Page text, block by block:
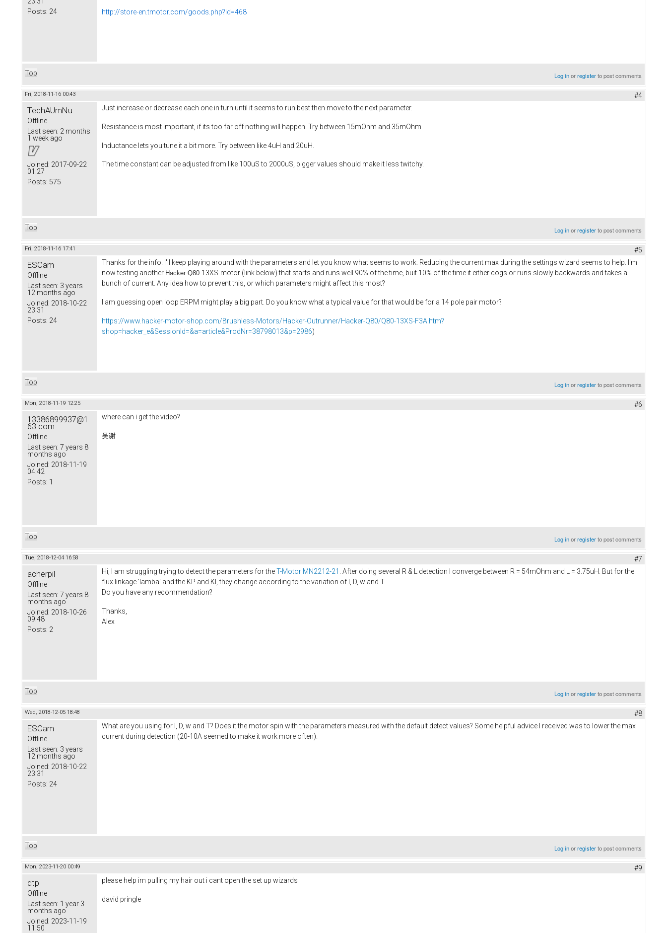
Posts: 24 http://store-en.tmotor.com/goods.php?id=468
Top Log inorregisterto post comments
Fri, 2018-11-16 00:43 #4
TechAUmNu
Offline
Last seen: 2 months
1 week ago
Joined: 2017-09-22
01:27
Posts: 575
Just increase or decrease each one in turn until it seems to run best then move to the next parameter.
Resistance is most important, if its too far off nothing will happen. Try between 15mOhm and 35mOhm
Inductance lets you tune it a bit more. Try between like 4uH and 20uH.
The time constant can be adjusted from like 100uS to 2000uS, bigger values should make it less twitchy.
Top Log inorregisterto post comments
Fri, 2018-11-16 17:41 #5
ESCam
Offline
Last seen: 3 years
12 months ago
Joined: 2018-10-22
23:31
Posts: 24
Thanks for the info. I'll keep playing around with the parameters and let you know what seems to work. Reducing the current max during the settings wizard seems to help. I'm
now testing another Hacker Q80 13XS motor (link below) that starts and runs well 90% of the time, buit 10% of the time it either cogs or runs slowly backwards and takes a
bunch of current. Any idea how to prevent this, or which parameters might affect this most?
I am guessing open loop ERPM might play a big part. Do you know what a typical value for that would be for a 14 pole pair motor?
https://www.hacker-motor-shop.com/Brushless-Motors/Hacker-Outrunner/Hacker-Q80/Q80-13XS-F3A.htm?
shop=hacker_e&SessionId=&a=article&ProdNr=38798013&p=2986)
Top Log inorregisterto post comments
Mon, 2018-11-19 12:25 #6
13386899937@1
63.com
Offline
Last seen: 7 years 8
months ago
Joined: 2018-11-19
04:42
Posts: 1
where can i get the video?
吴谢
Top Log inorregisterto post comments
Tue, 2018-12-04 16:58 #7
acherpil
Offline
Last seen: 7 years 8
months ago
Joined: 2018-10-26
09:48
Posts: 2
Hi, I am struggling trying to detect the parameters for theT-Motor MN2212-21
. After doing several R & L detection I converge between R = 54mOhm and L = 3.75uH. But for the
flux linkage 'lamba' and the KP and KI, they change according to the variation of I, D, w and T.
Do you have any recommendation?
Thanks,
Alex
Top Log inorregisterto post comments
Wed, 2018-12-05 18:48 #8
ESCam
Offline
Last seen: 3 years
12 months ago
Joined: 2018-10-22
23:31
Posts: 24
What are you using for I, D, w and T? Does it the motor spin with the parameters measured with the default detect values? Some helpful advice I received was to lower the max
current during detection (20-10A seemed to make it work more often).
Top Log inorregisterto post comments
Mon, 2023-11-20 00:49 #9
dtp
Offline
Last seen: 1 year 3
months ago
Joined: 2023-11-19
11:50
please help im pulling my hair out i cant open the set up wizards
david pringle